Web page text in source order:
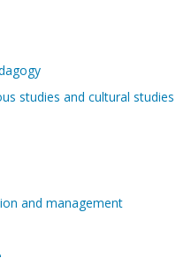
studies and cultural studies
and management